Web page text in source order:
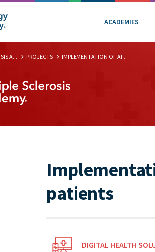
ACADEMIES
A... PROJECTS IMPLEMENTATION OF AI...
patients
DIGITAL HEALTH